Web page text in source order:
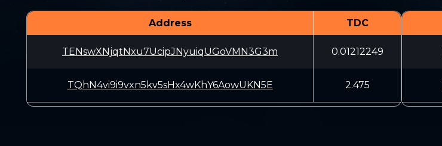
Address TDC
TENswXNjqtNxu7UcipJNyuiqUGoVMN3G3m 0.01212249
TQhN4vi9i9vxn5kv5sHx4wKhY6AowUKN5E 2.475